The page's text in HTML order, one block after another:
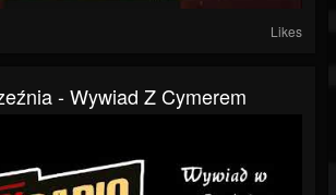
Likes
- Wywiad Z Cymerem